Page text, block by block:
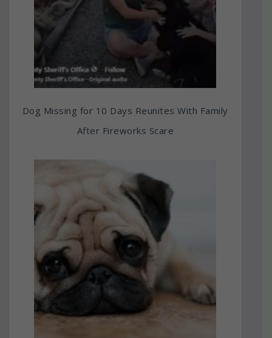
Dog Missing for 10 Days Reunites With Family
After Fireworks Scare